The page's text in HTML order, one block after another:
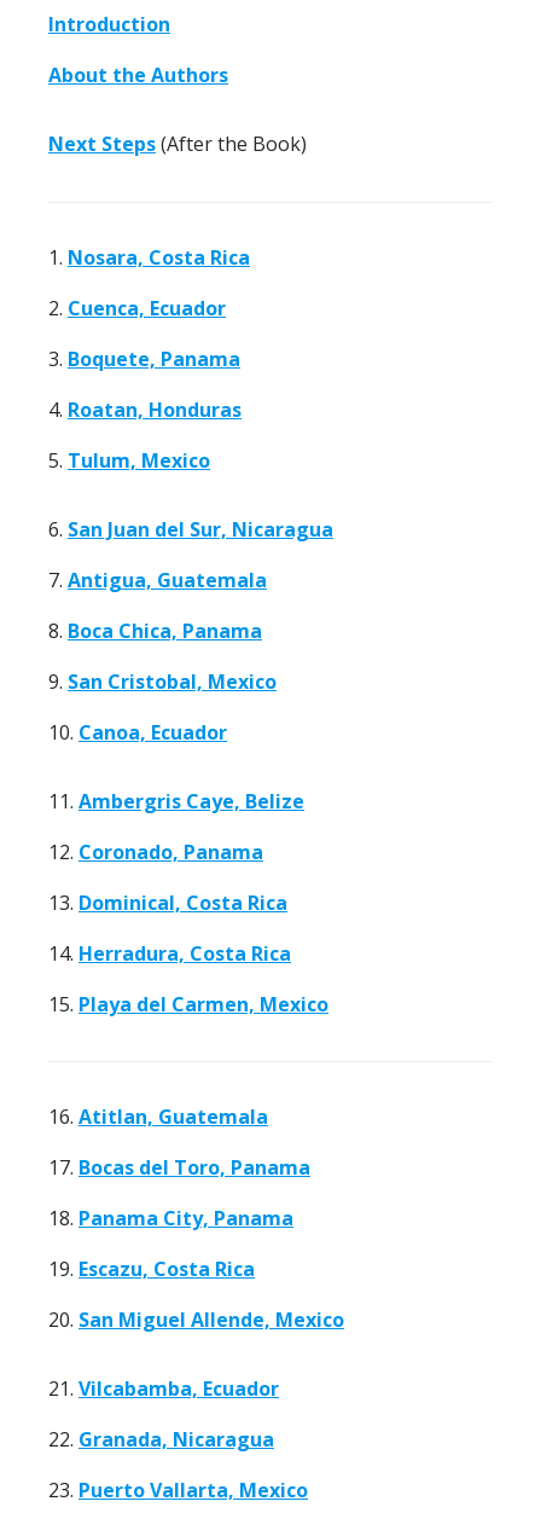
Introduction
About the Authors
Next Steps(After the Book)
1. Nosara, Costa Rica
2. Cuenca, Ecuador
3. Boquete, Panama
4. Roatan, Honduras
5. Tulum, Mexico
6. San Juan del Sur, Nicaragua
7. Antigua, Guatemala
8. Boca Chica, Panama
9. San Cristobal, Mexico
10. Canoa, Ecuador
11. Ambergris Caye, Belize
12. Coronado, Panama
13. Dominical, Costa Rica
14. Herradura, Costa Rica
15. Playa del Carmen, Mexico
16. Atitlan, Guatemala
17. Bocas del Toro, Panama
18. Panama City, Panama
19. Escazu, Costa Rica
20. San Miguel Allende, Mexico
21. Vilcabamba, Ecuador
22. Granada, Nicaragua
23. Puerto Vallarta, Mexico